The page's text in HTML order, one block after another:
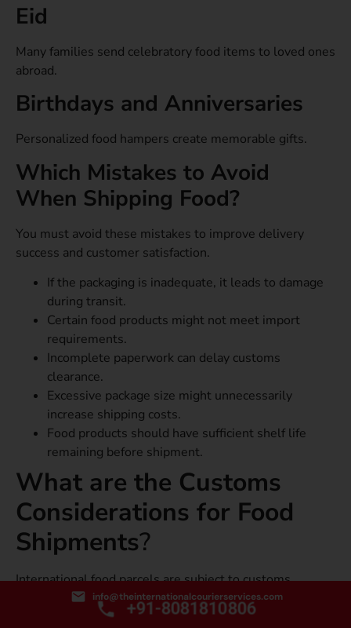
Eid
Many families send celebratory food items to loved ones
abroad.
Birthdays and Anniversaries
Personalized food hampers create memorable gifts.
Which Mistakes to Avoid
When Shipping Food?
You must avoid these mistakes to improve delivery
success and customer satisfaction.
If the packaging is inadequate, it leads to damage
during transit.
Certain food products might not meet import
requirements.
Incomplete paperwork can delay customs
clearance.
Excessive package size might unnecessarily
increase shipping costs.
Food products should have sufficient shelf life
remaining before shipment.
What are the Customs
Considerations for Food
Shipments?
International food parcels are subject to customs
inspection.
info@theinternationalcourierservices.com
+91-8081810806